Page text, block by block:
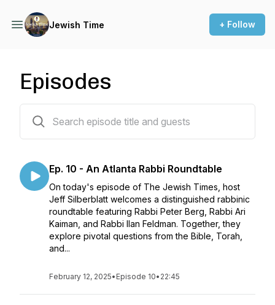
Jewish Time + Follow
Episodes
Ep. 10 - An Atlanta Rabbi Roundtable
On today's episode of The Jewish Times, host
Jeff Silberblatt welcomes a distinguished rabbinic
roundtable featuring Rabbi Peter Berg, Rabbi Ari
Kaiman, and Rabbi Ilan Feldman. Together, they
explore pivotal questions from the Bible, Torah,
and...
February 12, 2025• Episode 10• 22:45